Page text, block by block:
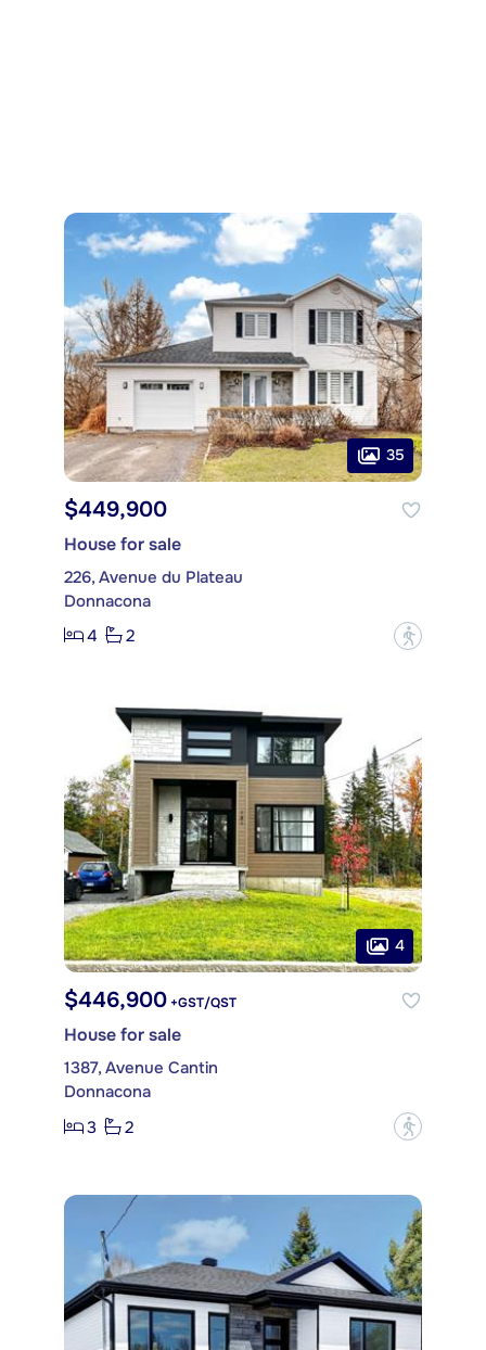
35
$449,900
House for sale
226, Avenue du Plateau
Donnacona
4
2 ?
4
$446,900 +GST/QST
House for sale
1387, Avenue Cantin
Donnacona
3
2 ?